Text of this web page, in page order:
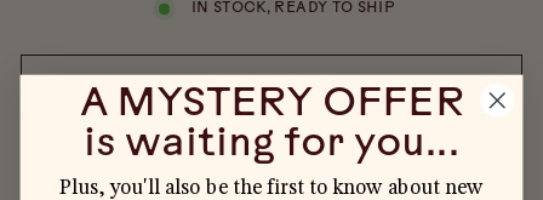
IN STOCK, READY TO SHIP
ADD TO CART
A MYSTERY OFFER
is waiting for you...
Plus, you'll also be the first to know about new